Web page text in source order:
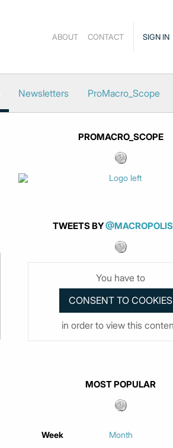
SIGN IN
ABOUT CONTACT
Newsletters ProMacro_Scope
PROMACRO_SCOPE
TWEETS BY
You have to
in order to view this
MOST POPULAR
Week Month